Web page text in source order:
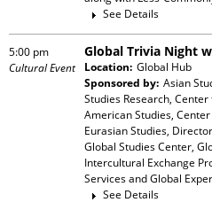
See Details
5:00 pm
Cultural Event
Global Trivia Night
Location: Global Hub
Sponsored by: Asian
Studies Research,
American Studies,
Eurasian Studies,
Global Studies Center,
Intercultural Exchange
Services and Global
See Details